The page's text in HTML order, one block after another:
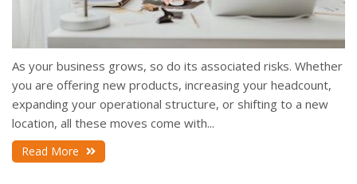
As your business grows, so do its associated risks. Whether
you are offering new products, increasing your headcount,
expanding your operational structure, or shifting to a new
location, all these moves come with...
Read More